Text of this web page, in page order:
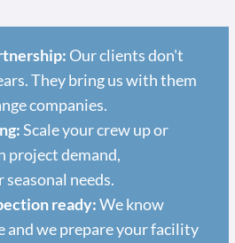
Our clients don't
They bring us with them
companies.
Scale your crew up or
project demand,
needs.
ready:We know
and we prepare your facility